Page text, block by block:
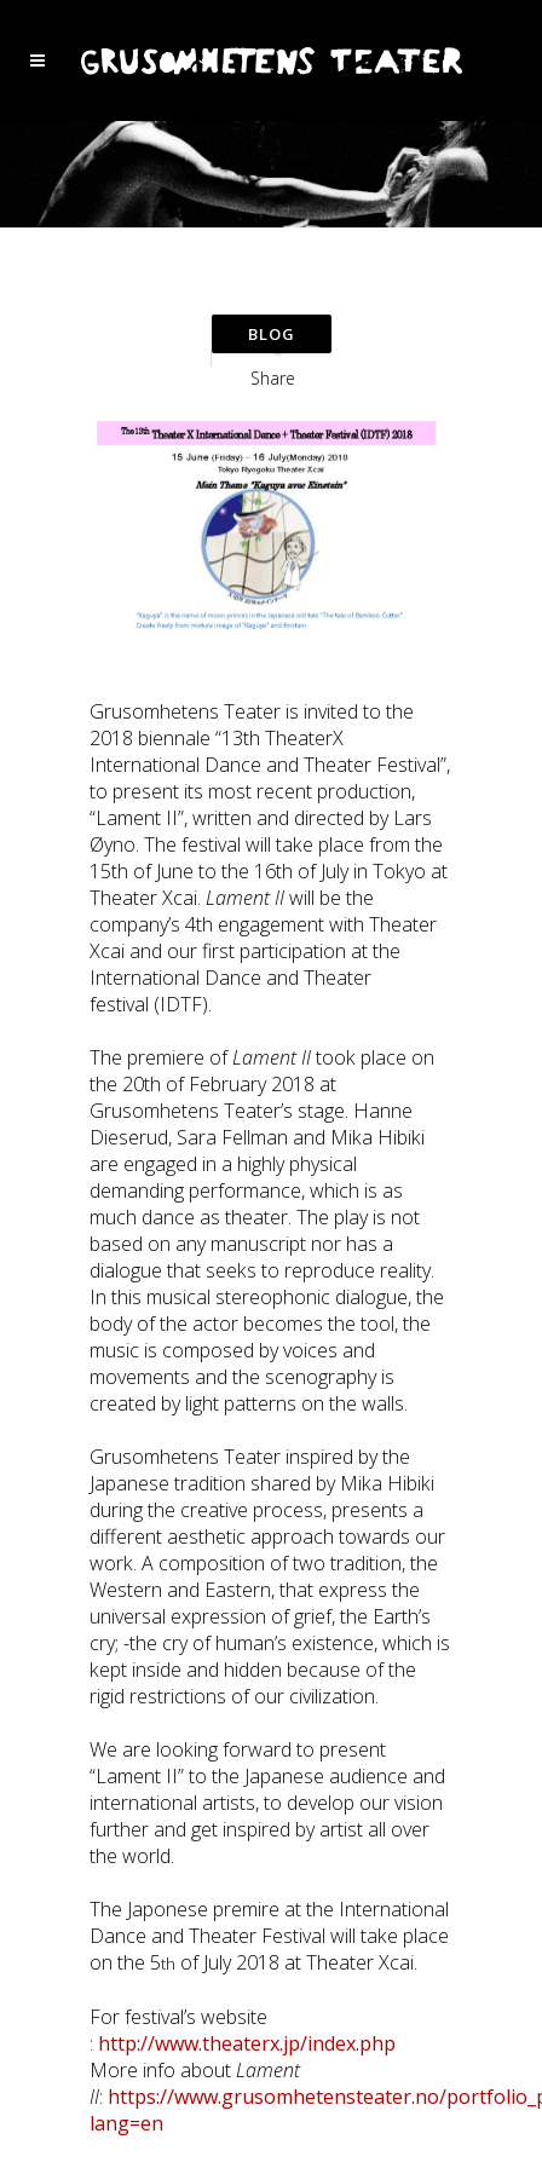
Share
Grusomhetens Teater is invited to the
2018 biennale “13th TheaterX
International Dance and Theater Festival”,
to present its most recent production,
“Lament II”, written and directed by Lars
Øyno. The festival will take place from the
15th of June to the 16th of July in Tokyo at
Theater Xcai. Lament IIwill be the
company’s 4th engagement with Theater
Xcai and our first participation at the
International Dance and Theater
festival (IDTF).
The premiere ofLament IItook place on
the 20th of February 2018 at
Grusomhetens Teater’s stage. Hanne
Dieserud, Sara Fellman and Mika Hibiki
are engaged in a highly physical
demanding performance, which is as
much dance as theater. The play is not
based on any manuscript nor has a
dialogue that seeks to reproduce reality.
In this musical stereophonic dialogue, the
body of the actor becomes the tool, the
music is composed by voices and
movements and the scenography is
created by light patterns on the walls.
Grusomhetens Teater inspired by the
Japanese tradition shared by Mika Hibiki
during the creative process, presents a
different aesthetic approach towards our
work. A composition of two tradition, the
Western and Eastern, that express the
universal expression of grief, the Earth’s
cry; -the cry of human’s existence, which is
kept inside and hidden because of the
rigid restrictions of our civilization.
We are looking forward to present
“Lament II” to the Japanese audience and
international artists, to develop our vision
further and get inspired by artist all over
the world.
The Japonese premire at the International
Dance and Theater Festival will take place
on the 5th of July 2018 at Theater Xcai.
For festival’s website
: http://www.theaterx.jp/index.php
More info aboutLament
II: https://www.grusomhetensteater.no/
lang=en